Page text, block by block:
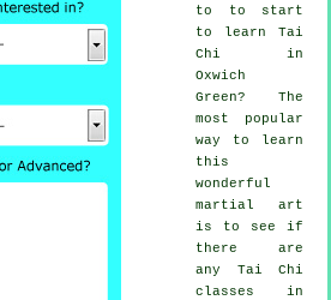
to to start
to learn Tai
Chi in
Oxwich
Green? The
most popular
way to learn
this
wonderful
martial art
is to see if
there are
any Tai Chi
classes in